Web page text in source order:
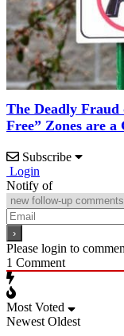
The Deadly Fraud
Free” Zones are
Subscribe
Login
Notify of
Please login to
1 Comment
Most Voted
Newest Oldest